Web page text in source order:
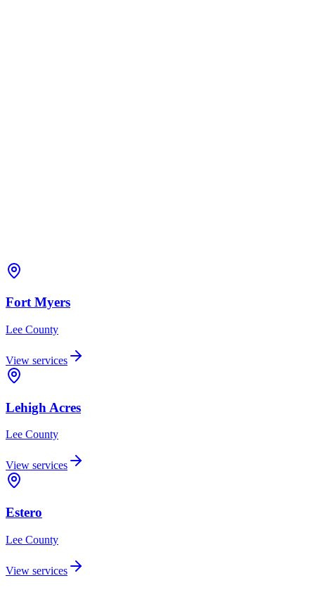
Fort Myers
Lee County
View services
Lehigh Acres
Lee County
View services
Estero
Lee County
View services